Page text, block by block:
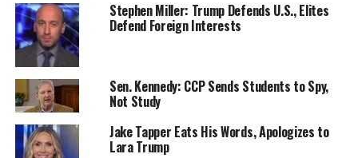
Stephen Miller: Trump Defends U.S., Elites
Defend Foreign Interests
Sen. Kennedy: CCP Sends Students to Spy,
Not Study
Jake Tapper Eats His Words, Apologizes to
Lara Trump